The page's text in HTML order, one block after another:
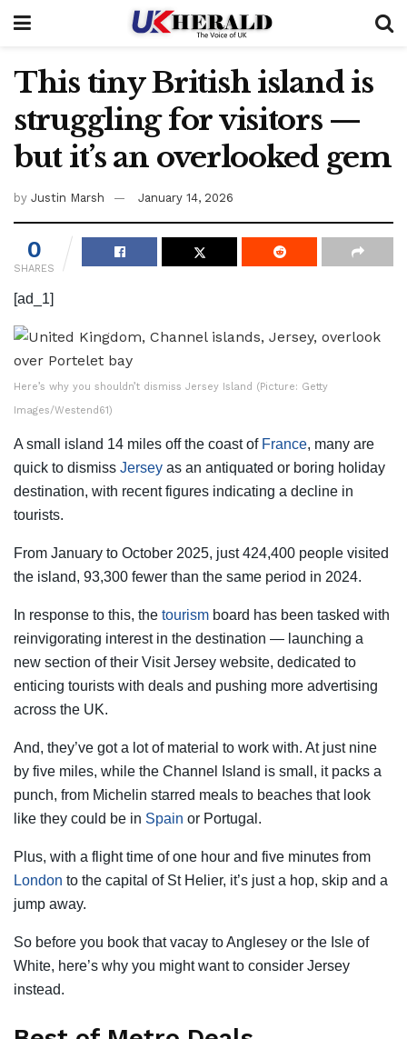
This tiny British island is
struggling for visitors —
but it’s an overlooked gem
by Justin Marsh January 14, 2026
0
SHARES
[ad_1]
Here’s why you shouldn’t dismiss Jersey Island (Picture: Getty
Images/Westend61)
A small island 14 miles off the coast of France, many are
quick to dismiss Jersey as an antiquated or boring holiday
destination, with recent figures indicating a decline in
tourists.
From January to October 2025, just 424,400 people visited
the island, 93,300 fewer than the same period in 2024.
In response to this, the tourism board has been tasked with
reinvigorating interest in the destination — launching a
new section of their Visit Jersey website, dedicated to
enticing tourists with deals and pushing more advertising
across the UK.
And, they’ve got a lot of material to work with. At just nine
by five miles, while the Channel Island is small, it packs a
punch, from Michelin starred meals to beaches that look
like they could be in Spain or Portugal.
Plus, with a flight time of one hour and five minutes from
London to the capital of St Helier, it’s just a hop, skip and a
jump away.
So before you book that vacay to Anglesey or the Isle of
White, here’s why you might want to consider Jersey
instead.